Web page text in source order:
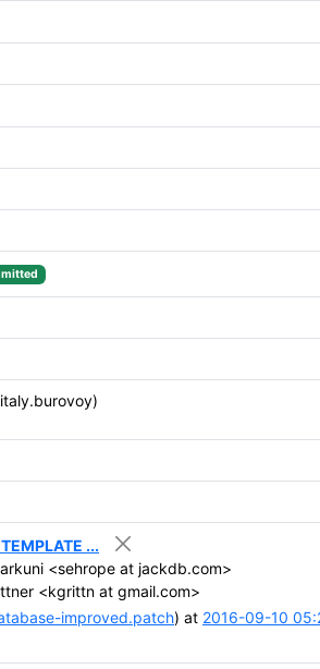
...
<sehrope at jackdb.com>
<kgrittn at gmail.com>
improved.patch) at 2016-09-10